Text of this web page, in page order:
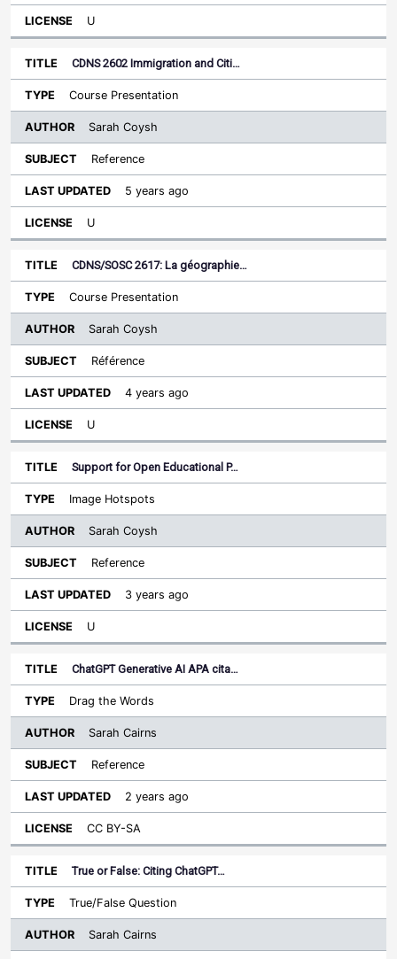
U
CDNS 2602 Immigration and Citi…
Course Presentation
Sarah Coysh
Reference
5 years ago
U
CDNS/SOSC 2617: La géographie…
Course Presentation
Sarah Coysh
Référence
4 years ago
U
Support for Open Educational P…
Image Hotspots
Sarah Coysh
Reference
3 years ago
U
ChatGPT Generative AI APA cita…
Drag the Words
Sarah Cairns
Reference
2 years ago
CC BY-SA
True or False: Citing ChatGPT…
True/False Question
Sarah Cairns